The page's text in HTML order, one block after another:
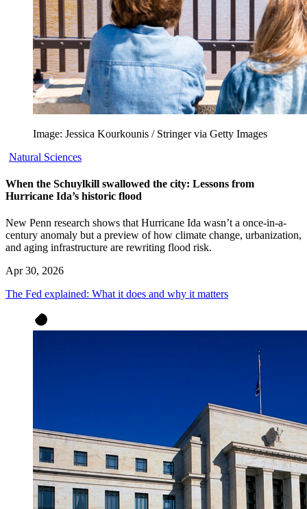
Image: Jessica Kourkounis / Stringer via Getty Images
Natural Sciences
When the Schuylkill swallowed the city: Lessons from
Hurricane Ida’s historic flood
New Penn research shows that Hurricane Ida wasn’t a once-in-a-
century anomaly but a preview of how climate change, urbanization,
and aging infrastructure are rewriting flood risk.
Apr 30, 2026
The Fed explained: What it does and why it matters